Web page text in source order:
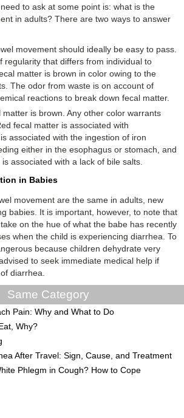
to ask at some point is: what is the
in adults? There are two ways to answer
movement should ideally be easy to pass.
regularity that differs from individual to
matter is brown in color owing to the
The odor from waste is on account of
reactions to break down fecal matter.
matter is brown. Any other color warrants
fecal matter is associated with
associated with the ingestion of iron
either in the esophagus or stomach, and
associated with a lack of bile salts.
in Babies
movement are the same in adults, new
babies. It is important, however, to note that
on the hue of what the babe has recently
when the child is experiencing diarrhea. To
because children dehydrate very
to seek immediate medical help if
diarrhea.
Same Category
Pain: Why and What to Do
Why?
After Travel: Sign, Cause, and Treatment
Phlegm in Cough? How to Cope